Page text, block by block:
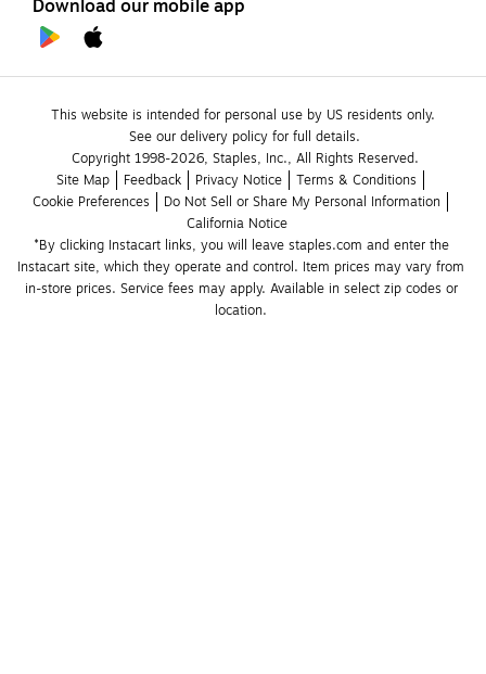
Download our mobile app
This website is intended for personal use by US residents only.
See our delivery policy for full details.
Copyright 1998-2026, Staples, Inc., All Rights Reserved.
Site Map
Feedback Privacy Notice
Terms & Conditions
Cookie Preferences
Do Not Sell or Share My Personal Information
California Notice
*By clicking Instacart links, you will leave staples.com and enter the
Instacart site, which they operate and control. Item prices may vary from
in-store prices. Service fees may apply. Available in select zip codes or
location.